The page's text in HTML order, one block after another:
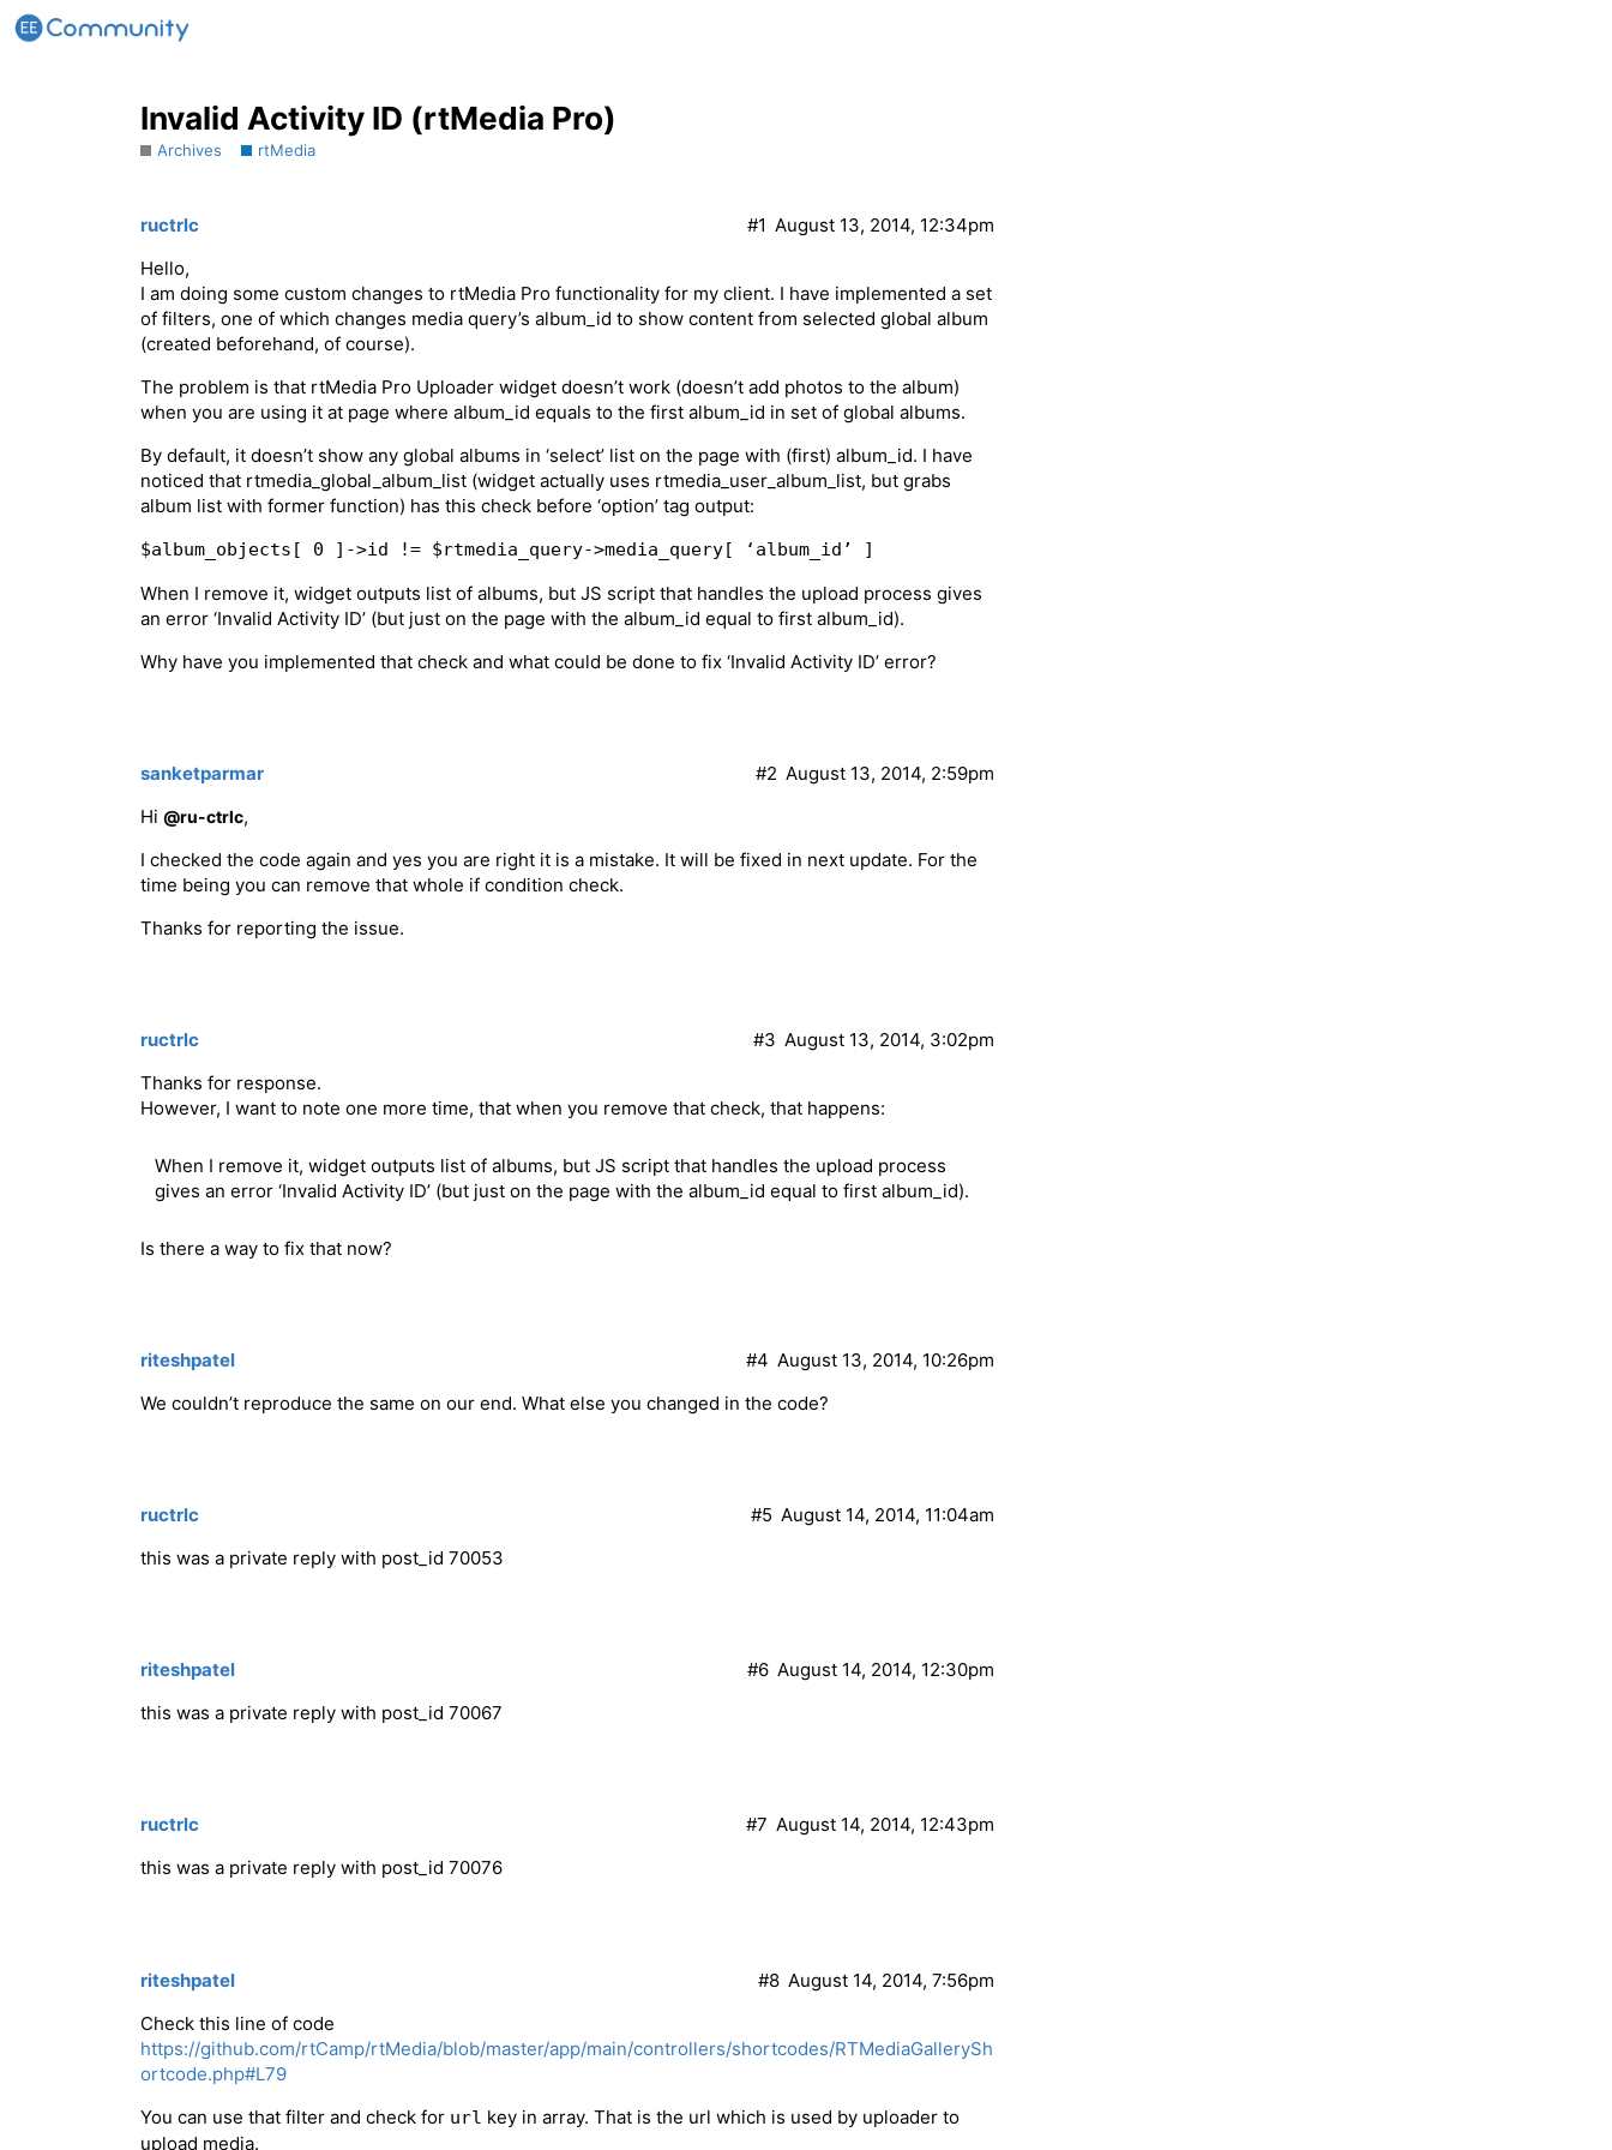
Invalid Activity ID (rtMedia Pro)
Archives rtMedia
ructrlc August 13, 2014, 12:34pm
#1
Hello,
I am doing some custom changes to rtMedia Pro functionality for my client. I have implemented a set
of filters, one of which changes media query’s album_id to show content from selected global album
(created beforehand, of course).
The problem is that rtMedia Pro Uploader widget doesn’t work (doesn’t add photos to the album)
when you are using it at page where album_id equals to the first album_id in set of global albums.
By default, it doesn’t show any global albums in ‘select’ list on the page with (first) album_id. I have
noticed that rtmedia_global_album_list (widget actually uses rtmedia_user_album_list, but grabs
album list with former function) has this check before ‘option’ tag output:
$album_objects[ 0 ]->id != $rtmedia_query->media_query[ ‘album_id’ ]
When I remove it, widget outputs list of albums, but JS script that handles the upload process gives
an error ‘Invalid Activity ID’ (but just on the page with the album_id equal to first album_id).
Why have you implemented that check and what could be done to fix ‘Invalid Activity ID’ error?
sanketparmar August 13, 2014, 2:59pm
#2
Hi @ru-ctrlc,
I checked the code again and yes you are right it is a mistake. It will be fixed in next update. For the
time being you can remove that whole if condition check.
Thanks for reporting the issue.
ructrlc August 13, 2014, 3:02pm
#3
Thanks for response.
However, I want to note one more time, that when you remove that check, that happens:
When I remove it, widget outputs list of albums, but JS script that handles the upload process
gives an error ‘Invalid Activity ID’ (but just on the page with the album_id equal to first album_id).
Is there a way to fix that now?
riteshpatel August 13, 2014, 10:26pm
#4
We couldn’t reproduce the same on our end. What else you changed in the code?
ructrlc August 14, 2014, 11:04am
#5
this was a private reply with post_id 70053
riteshpatel August 14, 2014, 12:30pm
#6
this was a private reply with post_id 70067
ructrlc August 14, 2014, 12:43pm
#7
this was a private reply with post_id 70076
riteshpatel August 14, 2014, 7:56pm
#8
Check this line of code
https://github.com/rtCamp/rtMedia/blob/master/app/main/controllers/shortcodes/RTMediaGallerySh
ortcode.php#L79
You can use that filter and check for url key in array. That is the url which is used by uploader to
upload media.